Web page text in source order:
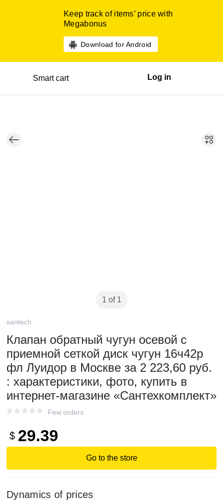
Keep track of items’ price with
Megabonus
Download for Android
Smart cart Log in
1 of 1
santech
Клапан обратный чугун осевой с
приемной сеткой диск чугун 16ч42р
фл Луидор в Москве за 2 223,60 руб.
: характеристики, фото, купить в
интернет-магазине «Сантехкомплект»
Few orders
$ 29.39
Go to the store
Dynamics of prices